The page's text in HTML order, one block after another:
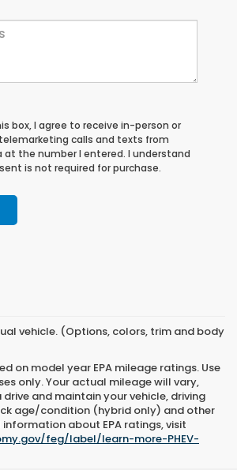
box, I agree to receive in-person or
calls and texts from
at the number I entered. I understand
is not required for purchase.
vehicle. (Options, colors, trim and body
on model year EPA mileage ratings. Use
only. Your actual mileage will vary,
and maintain your vehicle, driving
age/condition (hybrid only) and other
about EPA ratings, visit
feg/label/learn-more-PHEV-